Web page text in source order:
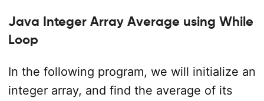
Java Integer Array Average using While
Loop
In the following program, we will initialize an
integer array, and find the average of its